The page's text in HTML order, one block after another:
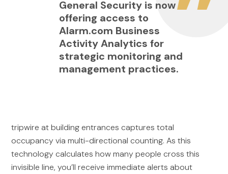
General Security is now
offering access to
Alarm.com Business
Activity Analytics for
strategic monitoring and
management practices.
tripwire at building entrances captures total
occupancy via multi-directional counting. As this
technology calculates how many people cross this
invisible line, you’ll receive immediate alerts about